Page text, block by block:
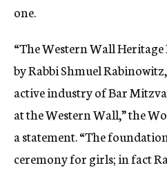
one.
“The Western Wall
by Rabbi Shmuel
active industry of Bar
at the Western Wall,” the
a statement. “The
ceremony for girls; in fact